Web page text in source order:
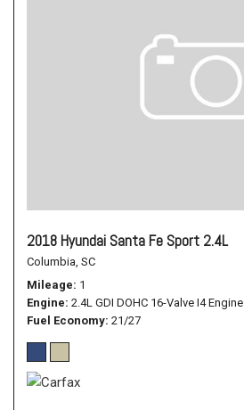
2018 Hyundai Santa Fe Sport 2.4L
Columbia, SC
Mileage 1
Engine 2.4L GDI DOHC 16-Valve I4 Engine
Fuel Economy 21/27